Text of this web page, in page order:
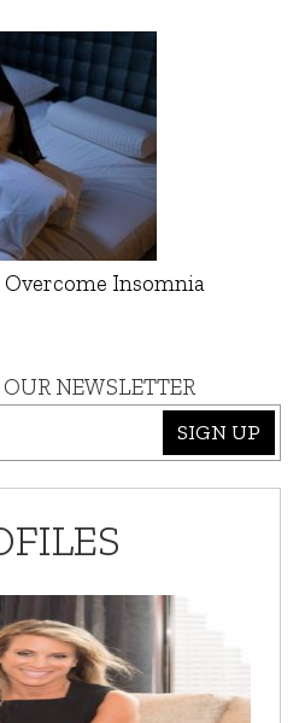
Insomnia
NEWSLETTER
SIGN UP